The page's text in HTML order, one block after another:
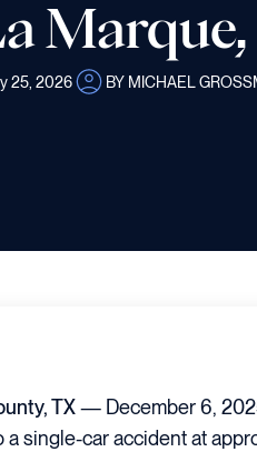
25, 2026 BY MICHAEL
TX— December 6,
single-car accident at